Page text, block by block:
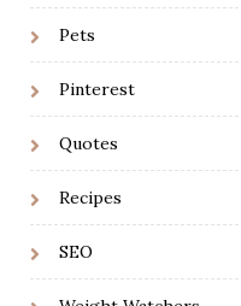
Pets
Pinterest
Quotes
Recipes
SEO